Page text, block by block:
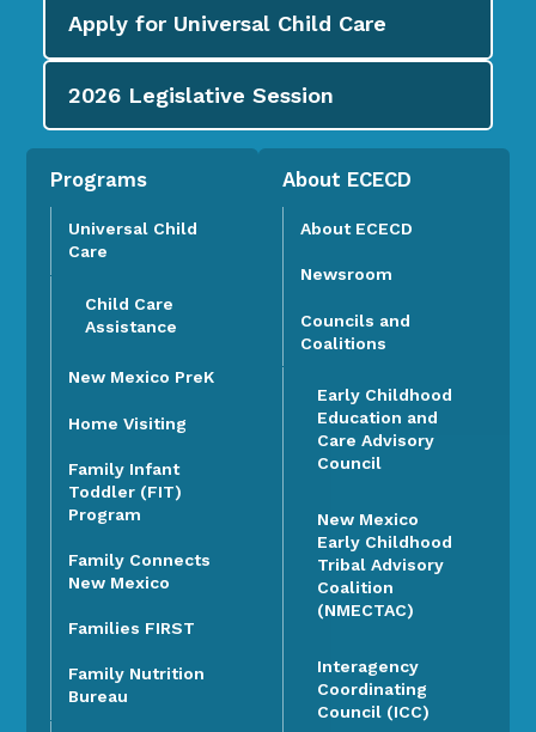
Apply for Universal Child Care
2026 Legislative Session
Programs
Universal Child
Care
Child Care
Assistance
New Mexico PreK
Home Visiting
Family Infant
Toddler (FIT)
Program
Family Connects
New Mexico
Families FIRST
Family Nutrition
Bureau
About ECECD
About ECECD
Newsroom
Councils and
Coalitions
Early Childhood
Education and
Care Advisory
Council
New Mexico
Early Childhood
Tribal Advisory
Coalition
(NMECTAC)
Interagency
Coordinating
Council (ICC)